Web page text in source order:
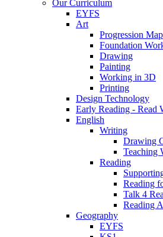
Our Curriculum
EYFS
Art
Progression Map
Foundation
Drawing
Painting
Working in 3D
Printing
Design Technology
Early Reading - Read
English
Writing
Drawing
Teaching
Reading
Reading
Talk 4
Reading
Geography
EYFS